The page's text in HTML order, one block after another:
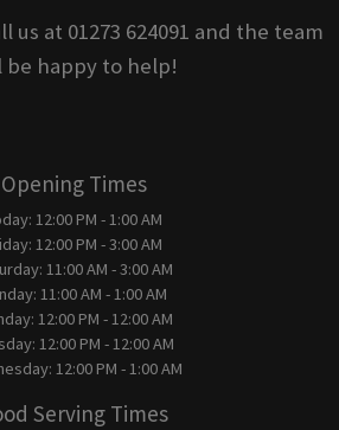
us at 01273 624091 and the team
be happy to help!
Opening Times
12:00 PM - 1:00 AM
12:00 PM - 3:00 AM
11:00 AM - 3:00 AM
11:00 AM - 1:00 AM
12:00 PM - 12:00 AM
12:00 PM - 12:00 AM
12:00 PM - 1:00 AM
Serving Times